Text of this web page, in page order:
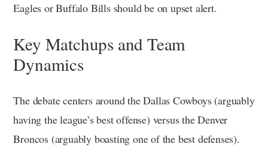
Eagles or Buffalo Bills should be on upset alert.
Key Matchups and Team
Dynamics
The debate centers around the Dallas Cowboys (arguably
having the league’s best offense) versus the Denver
Broncos (arguably boasting one of the best defenses).